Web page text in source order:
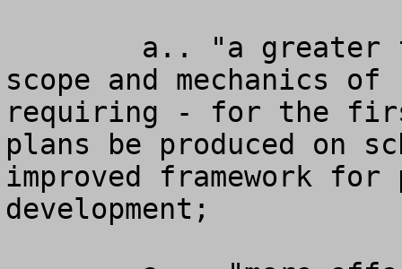
scope and mechanics
requiring - for the
plans be produced on
improved framework
development;